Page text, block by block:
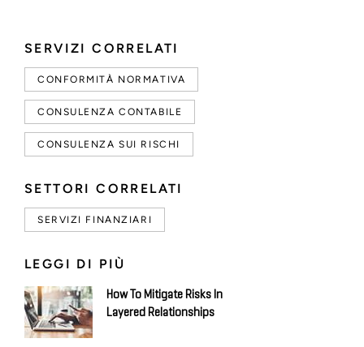
SERVIZI CORRELATI
CONFORMITÀ NORMATIVA
CONSULENZA CONTABILE
CONSULENZA SUI RISCHI
SETTORI CORRELATI
SERVIZI FINANZIARI
LEGGI DI PIÙ
How To Mitigate Risks In
Layered Relationships